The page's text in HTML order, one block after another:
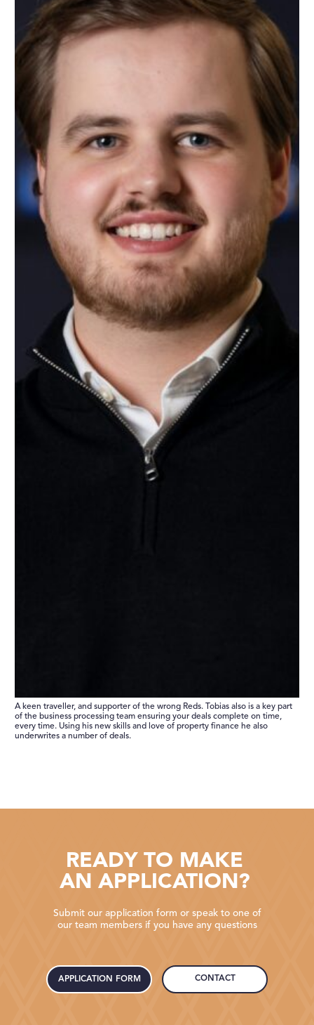
CONTACT
A keen traveller, and supporter of the wrong Reds. Tobias also is a key part
of the business processing team ensuring your deals complete on time,
every time. Using his new skills and love of property finance he also
underwrites a number of deals.
READY TO MAKE
AN APPLICATION?
Submit our application form or speak to one of
our team members if you have any questions
APPLICATION FORM CONTACT